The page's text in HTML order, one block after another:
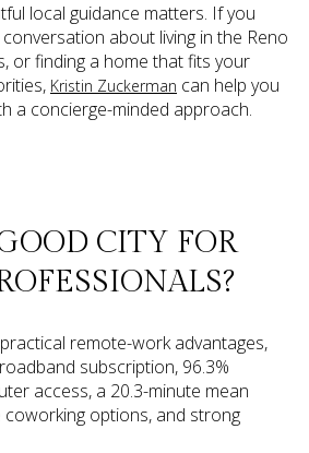
local guidance matters. If you
about living in the Reno
or finding a home that fits your
Kristin Zuckerman can help you
a concierge-minded approach.
CITY FOR
remote-work advantages,
subscription, 96.3%
access, a 20.3-minute mean
coworking options, and strong